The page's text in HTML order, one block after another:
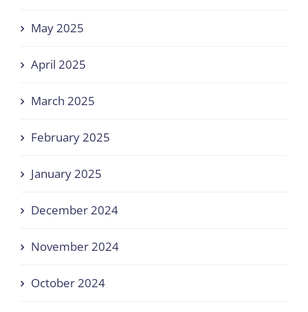
May 2025
April 2025
March 2025
February 2025
January 2025
December 2024
November 2024
October 2024